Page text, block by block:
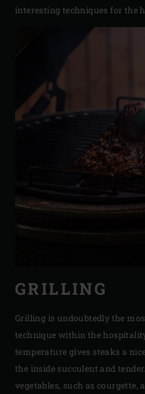
interesting techniques for the
GRILLING
Grilling is undoubtedly the
technique within the
temperature gives steaks a
the inside succulent and
vegetables, such as courgette,